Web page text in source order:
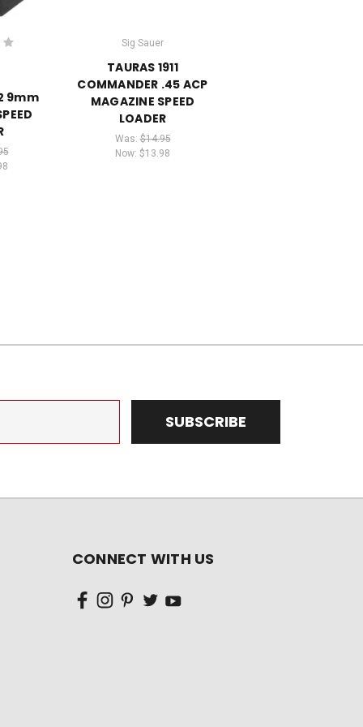
9mm
Sig Sauer
TAURAS 1911
COMMANDER .45 ACP
MAGAZINE SPEED
LOADER
Was:$14.95
Now: $13.98
CONNECT WITH US